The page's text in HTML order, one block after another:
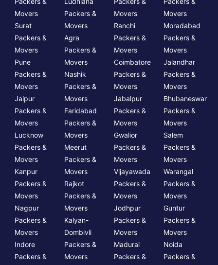
Movers
Surat
Packers &
Movers
Pune
Packers &
Movers
Jaipur
Packers &
Movers
Lucknow
Packers &
Movers
Kanpur
Packers &
Movers
Nagpur
Packers &
Movers
Indore
Packers &
Packers &
Movers
Agra
Packers &
Movers
Nashik
Packers &
Movers
Faridabad
Packers &
Movers
Meerut
Packers &
Movers
Rajkot
Packers &
Movers
Kalyan-
Dombivli
Packers &
Movers
Movers
Ranchi
Packers &
Movers
Coimbatore
Packers &
Movers
Jabalpur
Packers &
Movers
Gwalior
Packers &
Movers
Vijayawada
Packers &
Movers
Jodhpur
Packers &
Movers
Madurai
Packers &
Movers
Moradabad
Packers &
Movers
Jalandhar
Packers &
Movers
Bhubaneswar
Packers &
Movers
Salem
Packers &
Movers
Warangal
Packers &
Movers
Guntur
Packers &
Movers
Noida
Packers &